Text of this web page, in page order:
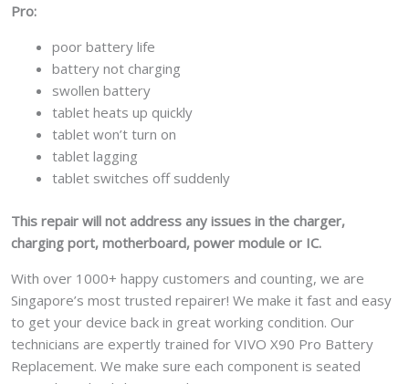
Pro:
poor battery life
battery not charging
swollen battery
tablet heats up quickly
tablet won’t turn on
tablet lagging
tablet switches off suddenly
This repair will not address any issues in the charger,
charging port, motherboard, power module or IC.
With over 1000+ happy customers and counting, we are
Singapore’s most trusted repairer! We make it fast and easy
to get your device back in great working condition. Our
technicians are expertly trained for VIVO X90 Pro Battery
Replacement. We make sure each component is seated